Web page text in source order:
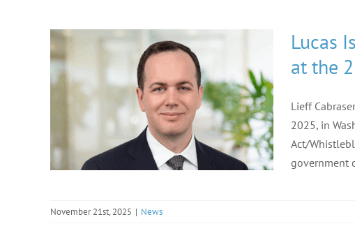
Lucas
at the
Lieff
2025, in
Act/
government
November 21st, 2025 | News